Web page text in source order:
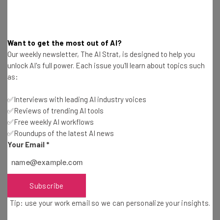
Subscribe
Policy . You canunsubscribeat any time.
What Parents Are Monitoring
monitoring purposes to prevent and to protect children
online as well as offline. One of the strongholds on the
market, mSpy parental control software was developed
Want to get the most out of AI?
Our weekly newsletter, The AI Strat, is designed to help you
unlock AI's full power. Each issue you'll learn about topics such
as:
✅Interviews with leading AI industry voices
✅Reviews of trending AI tools
✅Free weekly AI workflows
✅Roundups of the latest AI news
Your Email *
Subscribe
Tip: use your work email so we can personalize your insights.